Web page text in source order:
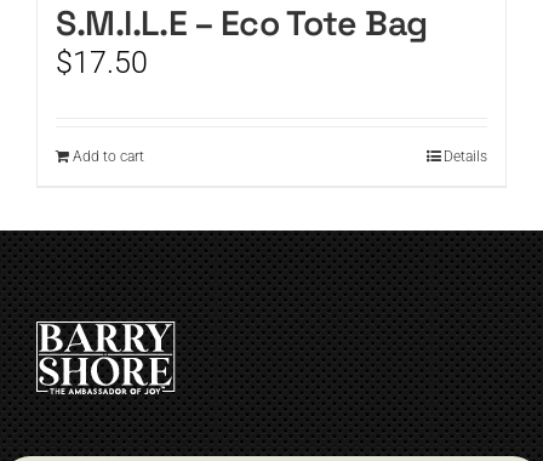
S.M.I.L.E – Eco Tote Bag
$17.50
Add to cart Details